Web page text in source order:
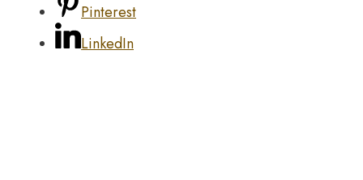
Pinterest
LinkedIn